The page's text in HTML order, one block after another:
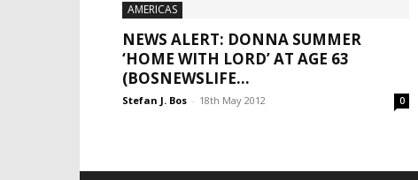
AMERICAS
NEWS ALERT: DONNA SUMMER
‘HOME WITH LORD’ AT AGE 63
(BOSNEWSLIFE...
Stefan J. Bos - 18th May 2012 0